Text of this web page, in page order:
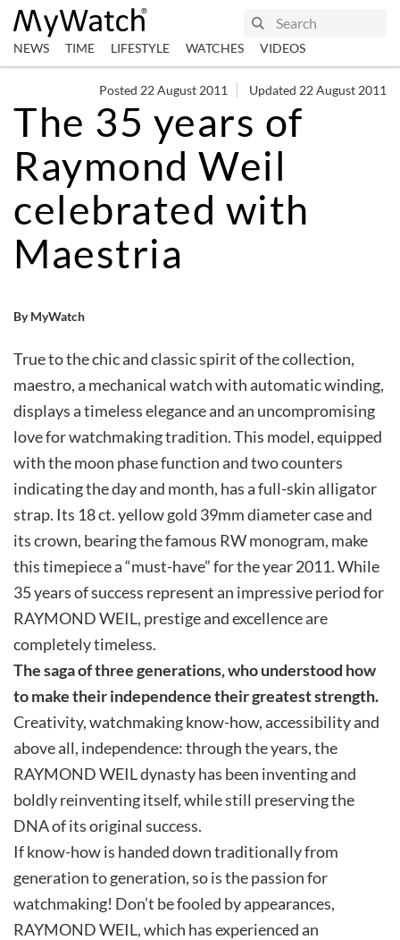
NEWS TIME LIFESTYLE WATCHES VIDEOS
Posted 22 August 2011 Updated 22 August 2011
The 35 years of
Raymond Weil
celebrated with
Maestria
By MyWatch
True to the chic and classic spirit of the collection,
maestro, a mechanical watch with automatic winding,
displays a timeless elegance and an uncompromising
love for watchmaking tradition. This model, equipped
with the moon phase function and two counters
indicating the day and month, has a full-skin alligator
strap. Its 18 ct. yellow gold 39mm diameter case and
its crown, bearing the famous RW monogram, make
this timepiece a “must-have” for the year 2011. While
35 years of success represent an impressive period for
RAYMOND WEIL, prestige and excellence are
completely timeless.
The saga of three generations, who understood how
to make their independence their greatest strength.
Creativity, watchmaking know-how, accessibility and
above all, independence: through the years, the
RAYMOND WEIL dynasty has been inventing and
boldly reinventing itself, while still preserving the
DNA of its original success.
If know-how is handed down traditionally from
generation to generation, so is the passion for
watchmaking! Don’t be fooled by appearances,
RAYMOND WEIL, which has experienced an